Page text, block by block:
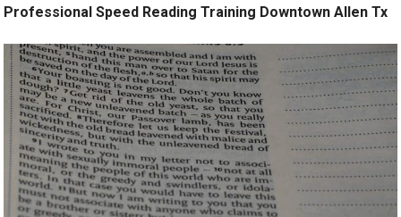
Professional Speed Reading Training Downtown Allen Tx